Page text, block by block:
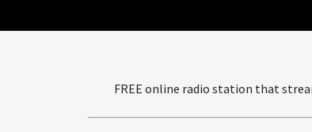
FREE online radio station that